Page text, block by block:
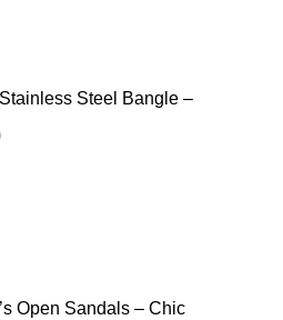
Steel Bangle –
Open Sandals – Chic